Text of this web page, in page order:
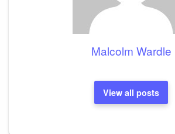
Malcolm Wardle
View all posts